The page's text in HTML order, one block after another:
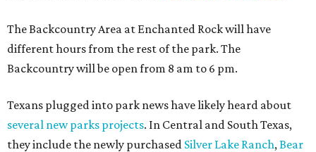
The Backcountry Area at Enchanted Rock will have
different hours from the rest of the park. The
Backcountry will be open from 8 am to 6 pm.
Texans plugged into park news have likely heard about
several new parks projects. In Central and South Texas,
they include the newly purchased Silver Lake Ranch, Bear